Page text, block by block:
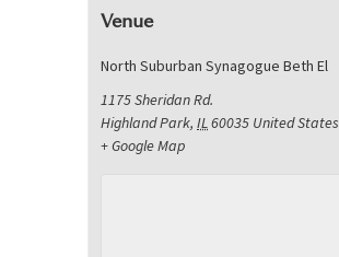
Venue
North Suburban Synagogue Beth El
1175 Sheridan Rd.
Highland Park, IL60035 United States
+ Google Map